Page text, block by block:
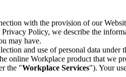
with the provision of our
Privacy Policy, we describe the
may have.
and use of personal data under
online Workplace product that we
the "Workplace Services"). Your